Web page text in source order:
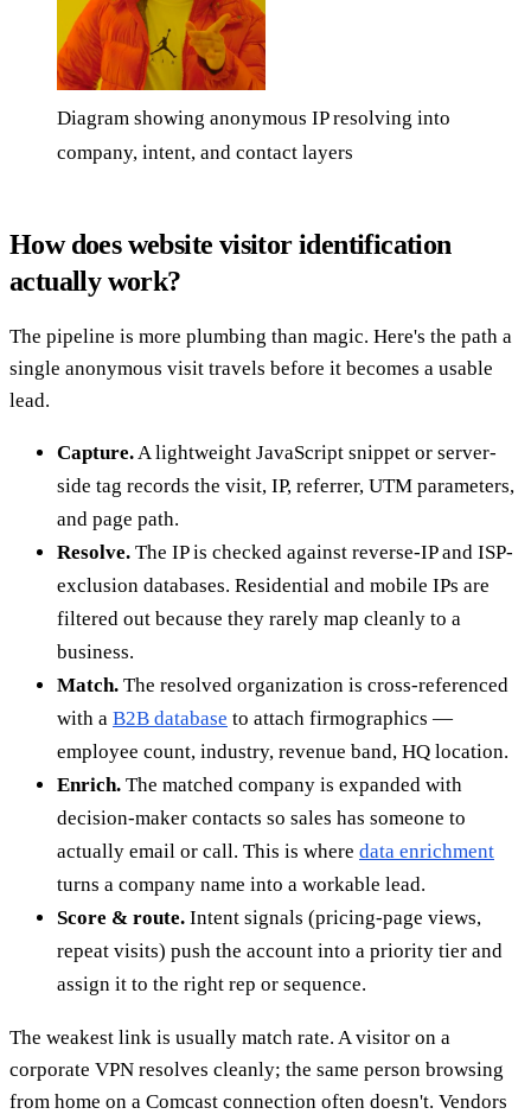
Diagram showing anonymous IP resolving into
company, intent, and contact layers
How does website visitor identification
actually work?
The pipeline is more plumbing than magic. Here's the path a
single anonymous visit travels before it becomes a usable
lead.
Capture. A lightweight JavaScript snippet or server-
side tag records the visit, IP, referrer, UTM parameters,
and page path.
Resolve. The IP is checked against reverse-IP and ISP-
exclusion databases. Residential and mobile IPs are
filtered out because they rarely map cleanly to a
business.
Match. The resolved organization is cross-referenced
with a B2B database to attach firmographics —
employee count, industry, revenue band, HQ location.
Enrich. The matched company is expanded with
decision-maker contacts so sales has someone to
actually email or call. This is where data enrichment
turns a company name into a workable lead.
Score & route. Intent signals (pricing-page views,
repeat visits) push the account into a priority tier and
assign it to the right rep or sequence.
The weakest link is usually match rate. A visitor on a
corporate VPN resolves cleanly; the same person browsing
from home on a Comcast connection often doesn't. Vendors